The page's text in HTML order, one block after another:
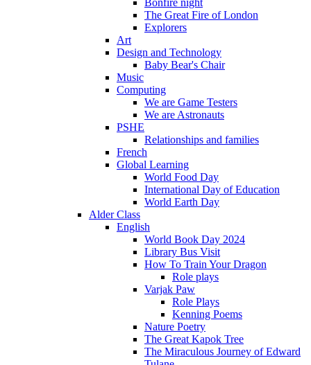
Bonfire night
The Great Fire of London
Explorers
Art
Design and Technology
Baby Bear's Chair
Music
Computing
We are Game Testers
We are Astronauts
PSHE
Relationships and families
French
Global Learning
World Food Day
International Day of Education
World Earth Day
Alder Class
English
World Book Day 2024
Library Bus Visit
How To Train Your Dragon
Role plays
Varjak Paw
Role Plays
Kenning Poems
Nature Poetry
The Great Kapok Tree
The Miraculous Journey of Edward